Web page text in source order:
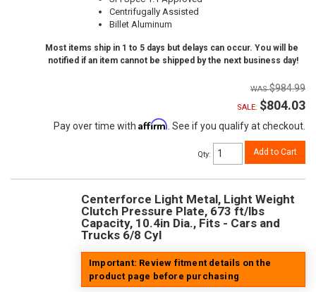
Centrifugally Assisted
Billet Aluminum
Most items ship in 1 to 5 days but delays can occur. You will be
notified if an item cannot be shipped by the next business day!
$984.99
SALE: $804.03
Pay over time with Affirm. See if you qualify at checkout.
Qty: Add to Cart
Centerforce Light Metal, Light Weight
Clutch Pressure Plate, 673 ft/lbs
Capacity, 10.4in Dia., Fits - Cars and
Trucks 6/8 Cyl
Important: Review fitment details on the
product page before purchasing